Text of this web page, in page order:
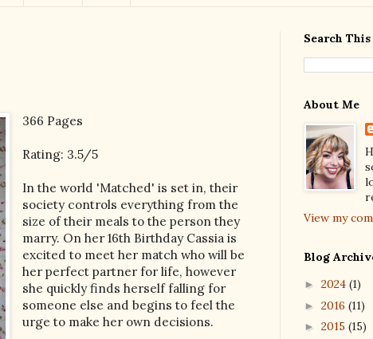
366 Pages
Rating: 3.5/5
In the world 'Matched' is set in, their
society controls everything from the
size of their meals to the person they
marry. On her 16th Birthday Cassia is
excited to meet her match who will be
her perfect partner for life, however
she quickly finds herself falling for
someone else and begins to feel the
urge to make her own decisions.
Search
About Me
View my
Blog
► 2024 (1)
► 2016 (11)
► 2015 (15)